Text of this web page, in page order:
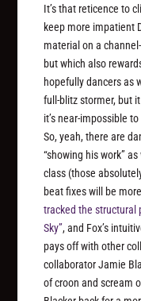
It’s that reticence to
keep more impatient
material on a
but which also
hopefully dancers as
full-blitz stormer, but
it’s near-impossible
So, yeah, there are
“showing his work”
class (those
beat fixes will be
tracked the structural
Sky”, and Fox’s
pays off with other
collaborator Jamie
of croon and scream